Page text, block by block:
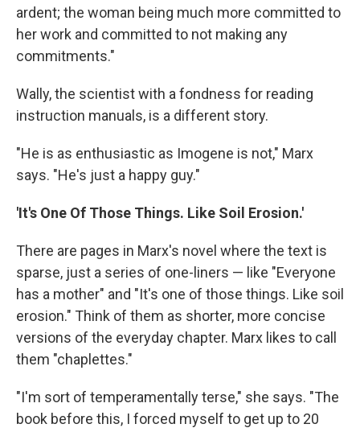
ardent; the woman being much more committed to
her work and committed to not making any
commitments."
Wally, the scientist with a fondness for reading
instruction manuals, is a different story.
"He is as enthusiastic as Imogene is not," Marx
says. "He's just a happy guy."
'It's One Of Those Things. Like Soil Erosion.'
There are pages in Marx's novel where the text is
sparse, just a series of one-liners — like "Everyone
has a mother" and "It's one of those things. Like soil
erosion." Think of them as shorter, more concise
versions of the everyday chapter. Marx likes to call
them "chaplettes."
"I'm sort of temperamentally terse," she says. "The
book before this, I forced myself to get up to 20